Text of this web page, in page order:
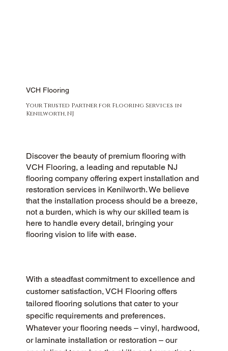
VCH Flooring
Your Trusted Partner for Flooring Services in
Kenilworth, NJ
Discover the beauty of premium flooring with
VCH Flooring, a leading and reputable NJ
flooring company offering expert installation and
restoration services in Kenilworth. We believe
that the installation process should be a breeze,
not a burden, which is why our skilled team is
here to handle every detail, bringing your
flooring vision to life with ease.
With a steadfast commitment to excellence and
customer satisfaction, VCH Flooring offers
tailored flooring solutions that cater to your
specific requirements and preferences.
Whatever your flooring needs – vinyl, hardwood,
or laminate installation or restoration – our